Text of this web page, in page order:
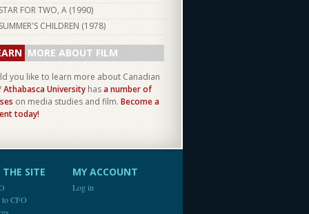
STAR FOR TWO, A (1990)
SUMMER'S CHILDREN (1978)
MORE ABOUT FILM
you like to learn more about Canadian
Athabasca University hasa number of
on media studies and film. Become a
today!
SITE
CFO
MY ACCOUNT
Log in